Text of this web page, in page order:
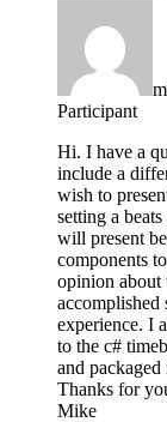
Participant
Hi. I have a
include a
wish to
setting a
will present
components
opinion about
accomplished
experience. I
to the c#
and
Thanks for
Mike